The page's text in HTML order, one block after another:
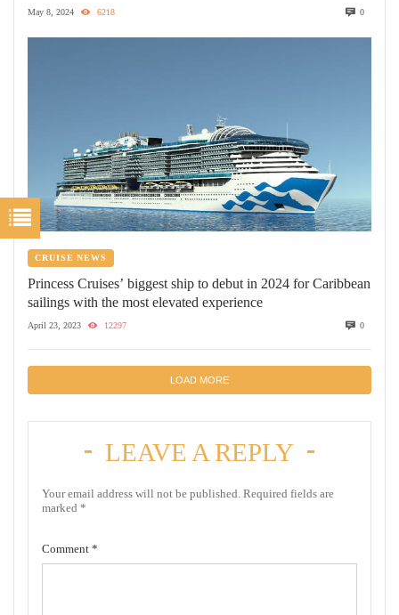
May 8, 2024 6218 0
CRUISE NEWS
Princess Cruises’ biggest ship to debut in 2024 for Caribbean
sailings with the most elevated experience
April 23, 2023 12297 0
LOAD MORE
LEAVE A REPLY
Your email address will not be published. Required fields are
marked *
Comment *